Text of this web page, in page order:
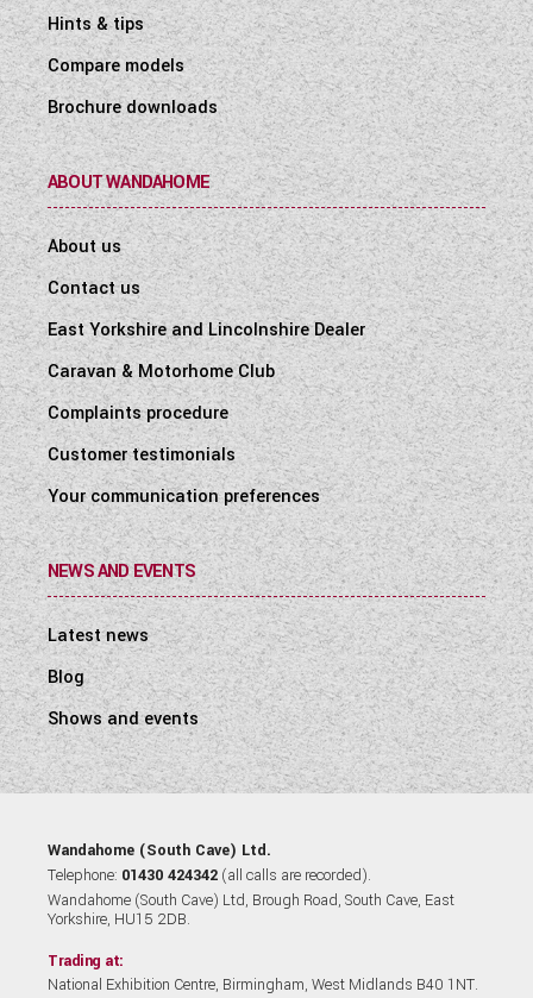
Hints & tips
Compare models
Brochure downloads
ABOUT WANDAHOME
About us
Contact us
East Yorkshire and Lincolnshire Dealer
Caravan & Motorhome Club
Complaints procedure
Customer testimonials
Your communication preferences
NEWS AND EVENTS
Latest news
Blog
Shows and events
Wandahome (South Cave) Ltd.
Telephone: 01430 424342 (all calls are recorded).
Wandahome (South Cave) Ltd, Brough Road, South Cave, East
Yorkshire, HU15 2DB.
Trading at:
National Exhibition Centre, Birmingham, West Midlands B40 1NT.